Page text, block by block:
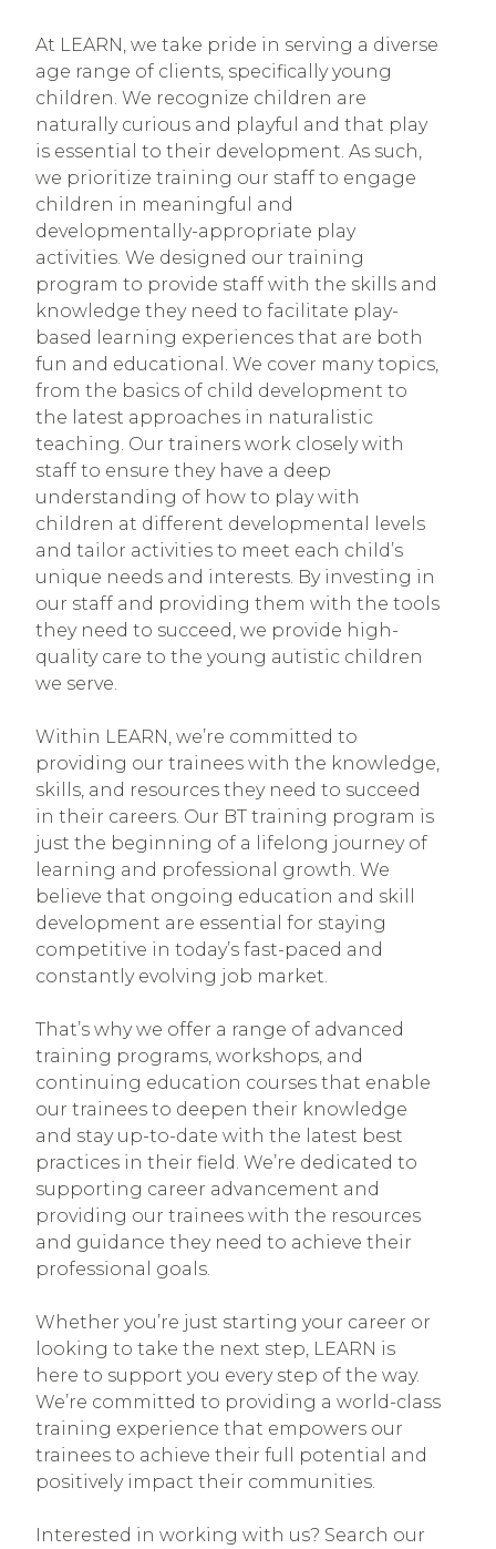
At LEARN, we take pride in serving a diverse
age range of clients, specifically young
children. We recognize children are
naturally curious and playful and that play
is essential to their development. As such,
we prioritize training our staff to engage
children in meaningful and
developmentally-appropriate play
activities. We designed our training
program to provide staff with the skills and
knowledge they need to facilitate play-
based learning experiences that are both
fun and educational. We cover many topics,
from the basics of child development to
the latest approaches in naturalistic
teaching. Our trainers work closely with
staff to ensure they have a deep
understanding of how to play with
children at different developmental levels
and tailor activities to meet each child’s
unique needs and interests. By investing in
our staff and providing them with the tools
they need to succeed, we provide high-
quality care to the young autistic children
we serve.
Within LEARN, we’re committed to
providing our trainees with the knowledge,
skills, and resources they need to succeed
in their careers. Our BT training program is
just the beginning of a lifelong journey of
learning and professional growth. We
believe that ongoing education and skill
development are essential for staying
competitive in today’s fast-paced and
constantly evolving job market.
That’s why we offer a range of advanced
training programs, workshops, and
continuing education courses that enable
our trainees to deepen their knowledge
and stay up-to-date with the latest best
practices in their field. We’re dedicated to
supporting career advancement and
providing our trainees with the resources
and guidance they need to achieve their
professional goals.
Whether you’re just starting your career or
looking to take the next step, LEARN is
here to support you every step of the way.
We’re committed to providing a world-class
training experience that empowers our
trainees to achieve their full potential and
positively impact their communities.
Interested in working with us? Search our